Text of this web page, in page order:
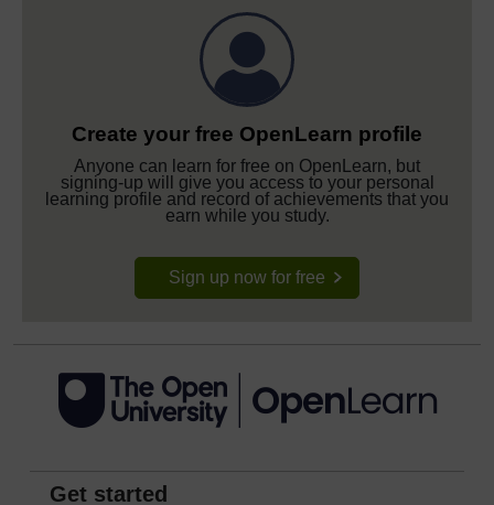
Create your free OpenLearn profile
Anyone can learn for free on OpenLearn, but
signing-up will give you access to your personal
learning profile and record of achievements that you
earn while you study.
Sign up now for free
Get started